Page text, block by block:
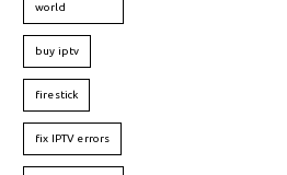
world
buy iptv
firestick
fix IPTV errors